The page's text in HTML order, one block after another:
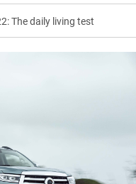
The daily living test